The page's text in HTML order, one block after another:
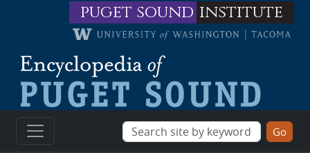
Skip to main contentpuget sound institute